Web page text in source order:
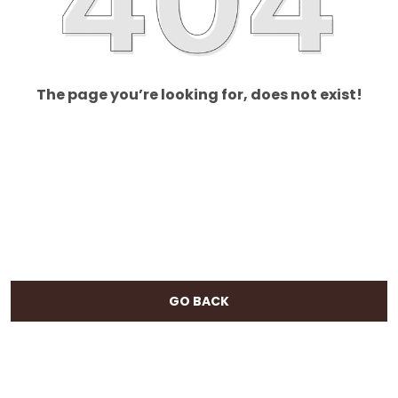
The page you’re looking for, does not exist!
GO BACK